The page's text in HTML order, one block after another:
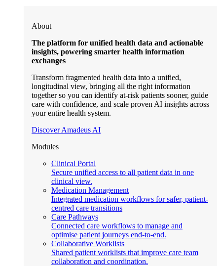
About
The platform for unified health data and actionable
insights, powering smarter health information
exchanges
Transform fragmented health data into a unified,
longitudinal view, bringing all the right information
together so you can identify at-risk patients sooner, guide
care with confidence, and scale proven AI insights across
your entire health system.
Discover Amadeus AI
Modules
Clinical Portal
Secure unified access to all patient data in one
clinical view.
Medication Management
Integrated medication workflows for safer, patient-
centred care transitions
Care Pathways
Connected care workflows to manage and
optimise patient journeys end-to-end.
Collaborative Worklists
Shared patient worklists that improve care team
collaboration and coordination.